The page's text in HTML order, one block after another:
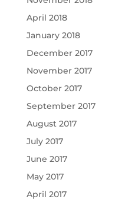
April 2018
January 2018
December 2017
November 2017
October 2017
September 2017
August 2017
July 2017
June 2017
May 2017
April 2017